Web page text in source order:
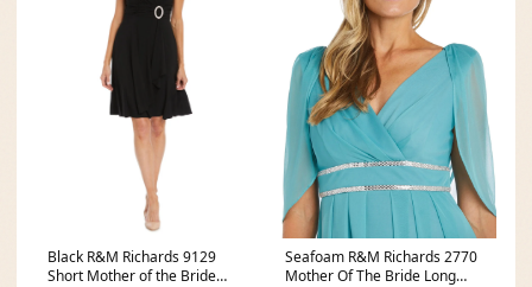
Black R&M Richards 9129
Short Mother of the Bride
Seafoam R&M Richards 2770
Mother Of The Bride Long